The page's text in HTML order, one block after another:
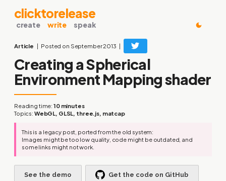
clicktorelease
create write speak
Article Posted on September 2013
Creating a Spherical
Environment Mapping shader
Reading time:10 minutes
Topics: WebGL, GLSL, three.js, matcap
This is a legacy post, ported from the old system:
Images might be too low quality, code might be outdated, and
some links might not work.